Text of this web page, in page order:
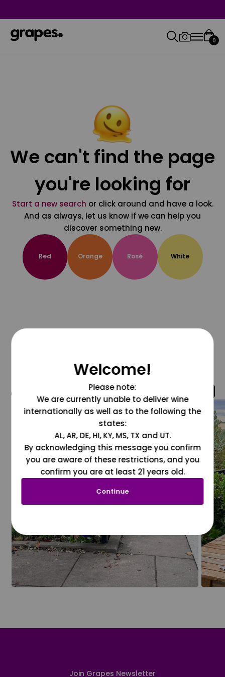
0
We can't find the page
you're looking for
Start a new search or click around and have a look.
And as always, let us know if we can help you
discover something new.
Red Orange Rosé White
@grapesdotcom
Join Grapes Newsletter
Welcome!
Please note:
We are currently unable to deliver wine
internationally as well as to the following the
states:
AL, AR, DE, HI, KY, MS, TX and UT.
By acknowledging this message you confirm
you are aware of these restrictions, and you
confirm you are at least 21 years old.
Continue